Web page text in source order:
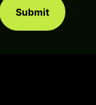
Submit